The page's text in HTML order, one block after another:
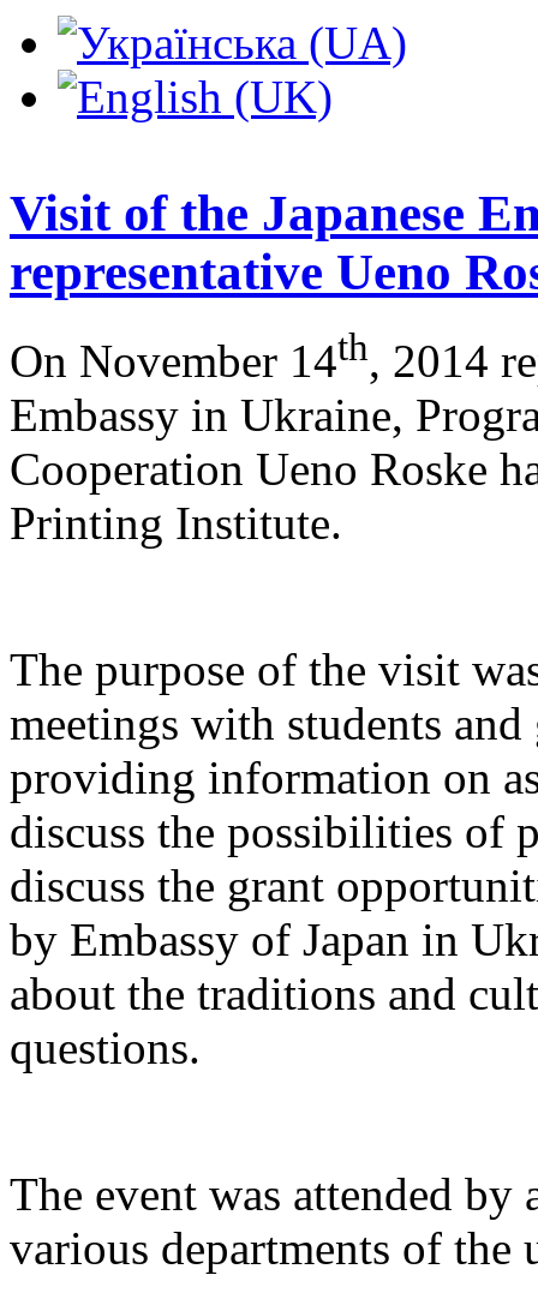
Visit of the Japanese
representative Ueno
On November 14th, 2014
Embassy in Ukraine,
Cooperation Ueno Roske
Printing Institute.
The purpose of the visit
meetings with students
providing information on
discuss the possibilities of
discuss the grant
by Embassy of Japan in
about the traditions and
questions.
The event was attended
various departments of the